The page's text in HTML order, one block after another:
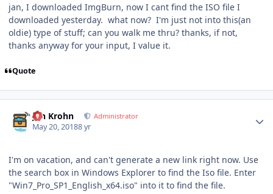
jan, I downloaded ImgBurn, now I cant find the ISO file I
downloaded yesterday. what now? I'm just not into this(an
oldie) type of stuff; can you walk me thru? thanks, if not,
thanks anyway for your input, I value it.
Quote
Jan Krohn Administrator
May 20, 20188 yr
I'm on vacation, and can't generate a new link right now. Use
the search box in Windows Explorer to find the Iso file. Enter
"Win7_Pro_SP1_English_x64.iso" into it to find the file.